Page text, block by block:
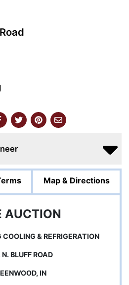
Map & Directions
AUCTION
& REFRIGERATION
BLUFF ROAD
IN